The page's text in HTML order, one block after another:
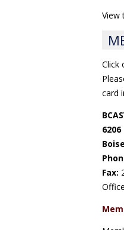
View
Click
card
Fax: